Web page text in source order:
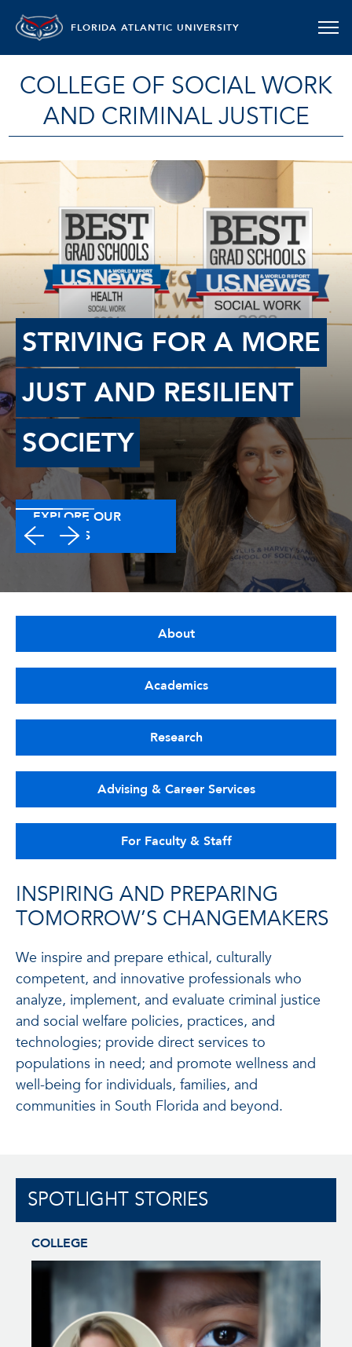
FLORIDA ATLANTIC UNIVERSITY
COLLEGE OF SOCIAL WORK
AND CRIMINAL JUSTICE
STRIVING FOR A MORE
JUST AND RESILIENT
SOCIETY
EXPLORE OUR
DEGREES
About
Academics
Research
Advising & Career Services
For Faculty & Staff
INSPIRING AND PREPARING
TOMORROW’S CHANGEMAKERS
We inspire and prepare ethical, culturally
competent, and innovative professionals who
analyze, implement, and evaluate criminal justice
and social welfare policies, practices, and
technologies; provide direct services to
populations in need; and promote wellness and
well-being for individuals, families, and
communities in South Florida and beyond.
SPOTLIGHT STORIES
COLLEGE